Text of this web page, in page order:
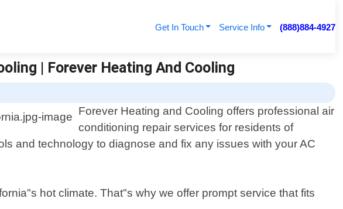
Get In Touch Service Info (888)884-4927
| Forever Heating And Cooling
Forever Heating and Cooling offers professional air
conditioning repair services for residents of
and technology to diagnose and fix any issues with your AC
hot climate. That"s why we offer prompt service that fits